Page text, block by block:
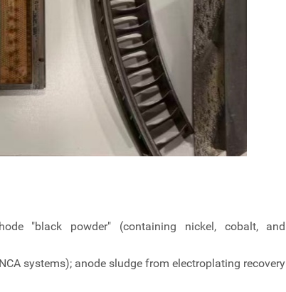
"black powder" (containing nickel, cobalt, and
systems); anode sludge from electroplating recovery